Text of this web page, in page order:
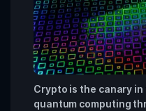
Crypto is the canary
quantum computing